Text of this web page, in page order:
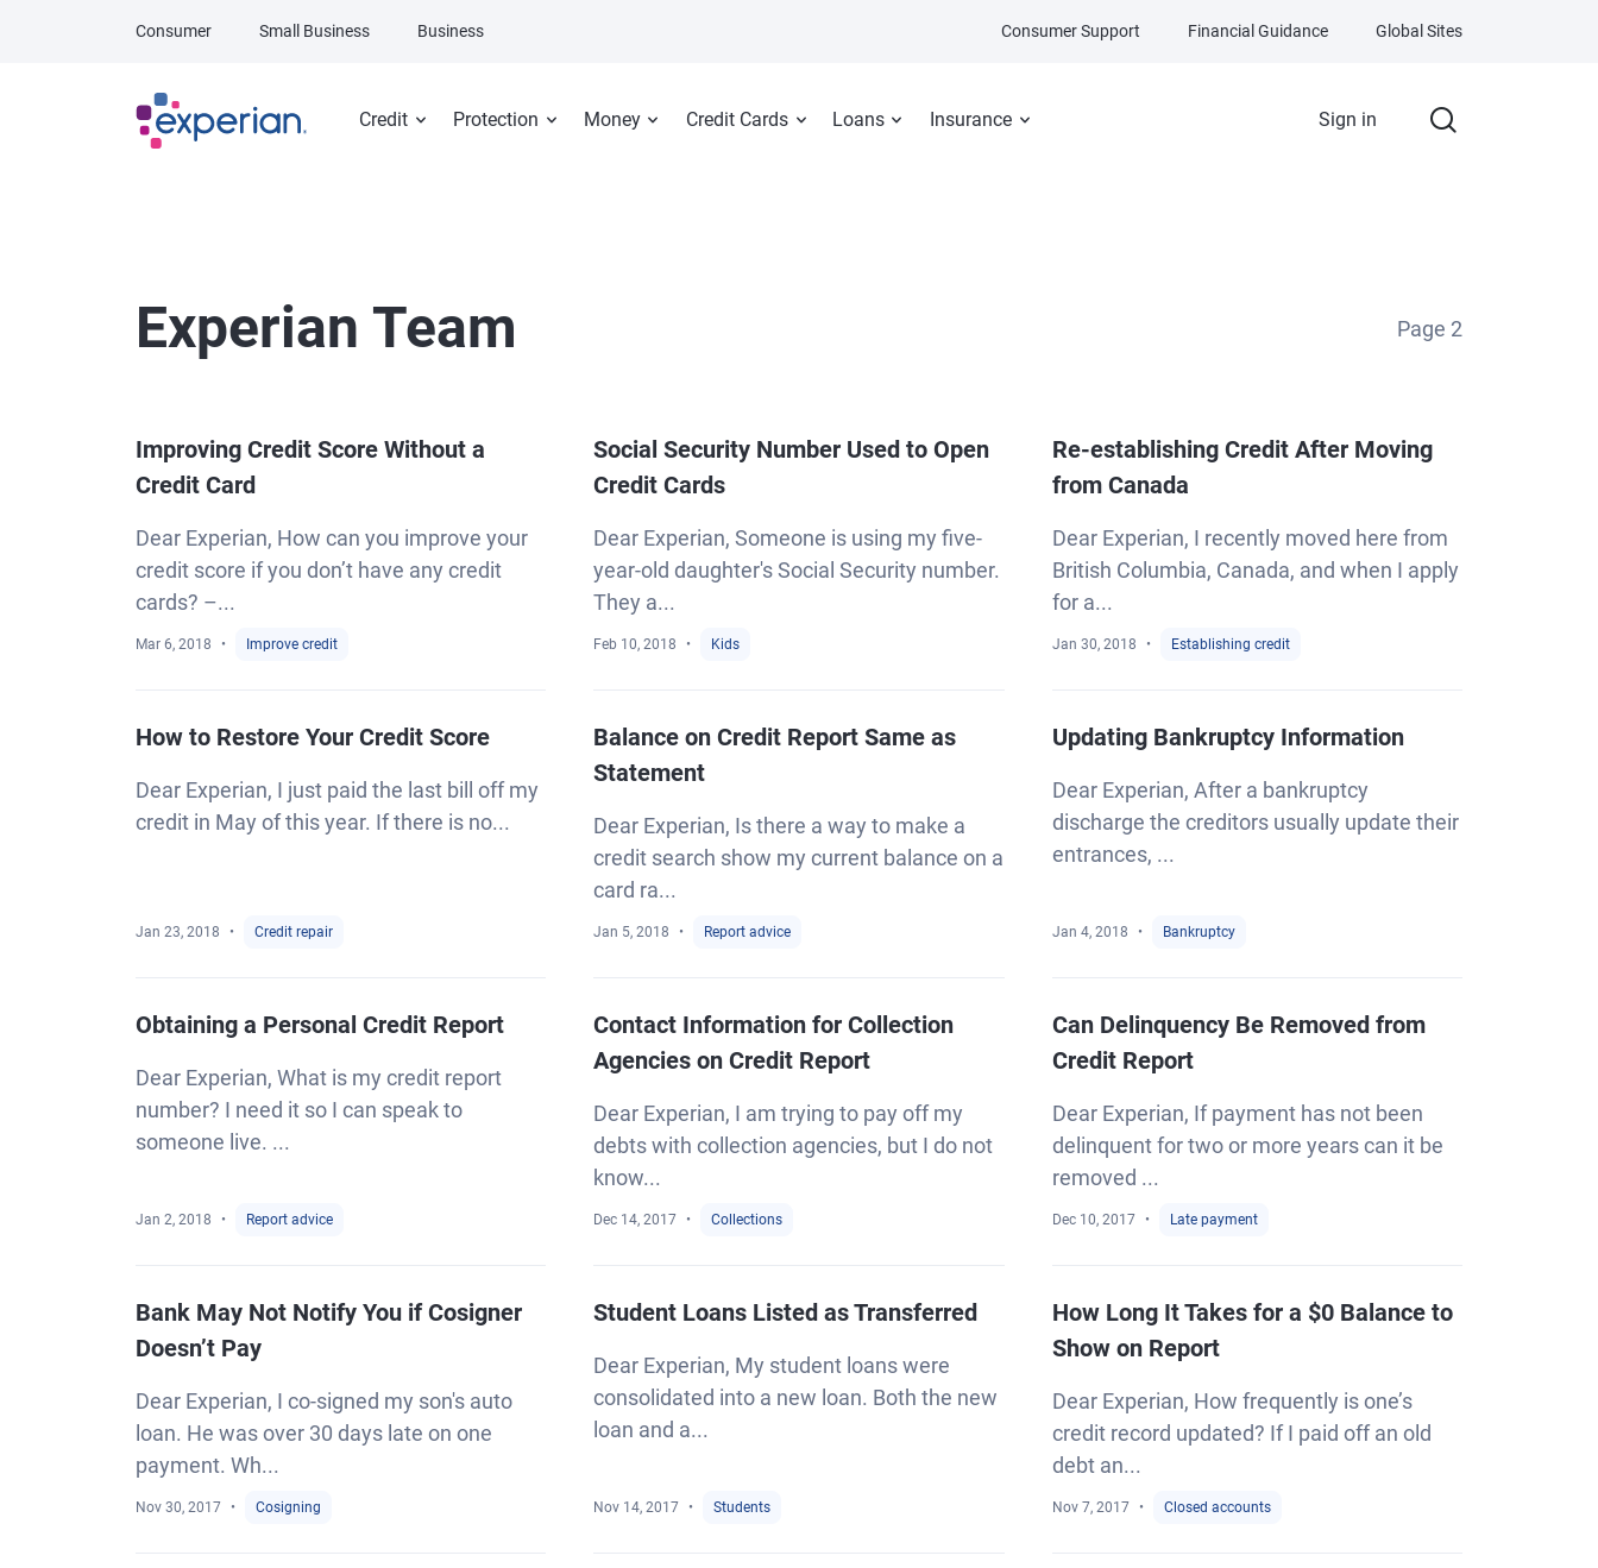
Credit Protection Money Credit Cards Loans Insurance Sign in
Consumer Small Business Business Consumer Support Financial Guidance Global Sites
Experian Team Page 2
Improving Credit Score Without a
Credit Card
Dear Experian, How can you improve your
credit score if you don’t have any credit
cards? –...
Mar 6, 2018 Improve credit
Social Security Number Used to Open
Credit Cards
Dear Experian, Someone is using my five-
year-old daughter's Social Security number.
They a...
Feb 10, 2018 Kids
Re-establishing Credit After Moving
from Canada
Dear Experian, I recently moved here from
British Columbia, Canada, and when I apply
for a...
Jan 30, 2018 Establishing credit
How to Restore Your Credit Score
Dear Experian, I just paid the last bill off my
credit in May of this year. If there is no...
Jan 23, 2018 Credit repair
Balance on Credit Report Same as
Statement
Dear Experian, Is there a way to make a
credit search show my current balance on a
card ra...
Jan 5, 2018 Report advice
Updating Bankruptcy Information
Dear Experian, After a bankruptcy
discharge the creditors usually update their
entrances, ...
Jan 4, 2018 Bankruptcy
Obtaining a Personal Credit Report
Dear Experian, What is my credit report
number? I need it so I can speak to
someone live. ...
Jan 2, 2018 Report advice
Contact Information for Collection
Agencies on Credit Report
Dear Experian, I am trying to pay off my
debts with collection agencies, but I do not
know...
Dec 14, 2017 Collections
Can Delinquency Be Removed from
Credit Report
Dear Experian, If payment has not been
delinquent for two or more years can it be
removed ...
Dec 10, 2017 Late payment
Bank May Not Notify You if Cosigner
Doesn’t Pay
Dear Experian, I co-signed my son's auto
loan. He was over 30 days late on one
payment. Wh...
Nov 30, 2017 Cosigning
Student Loans Listed as Transferred
Dear Experian, My student loans were
consolidated into a new loan. Both the new
loan and a...
Nov 14, 2017 Students
How Long It Takes for a $0 Balance to
Show on Report
Dear Experian, How frequently is one’s
credit record updated? If I paid off an old
debt an...
Nov 7, 2017 Closed accounts